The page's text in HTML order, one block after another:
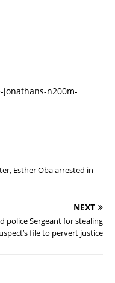
Esther Oba arrested in
NEXT
police Sergeant for stealing
file to pervert justice